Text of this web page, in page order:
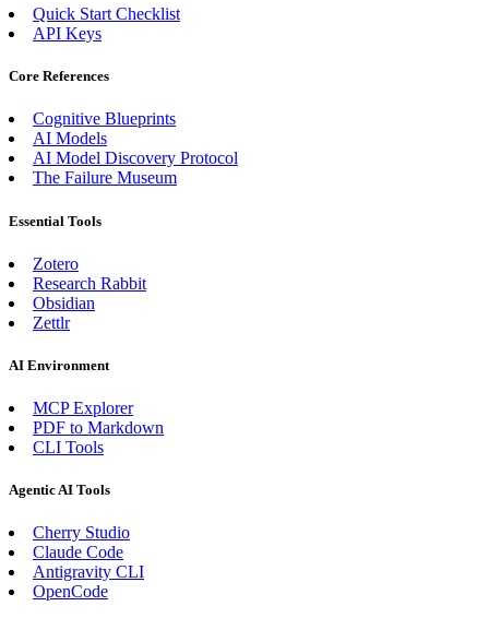
Quick Start Checklist
API Keys
Core References
Cognitive Blueprints
AI Models
AI Model Discovery Protocol
The Failure Museum
Essential Tools
Zotero
Research Rabbit
Obsidian
Zettlr
AI Environment
MCP Explorer
PDF to Markdown
CLI Tools
Agentic AI Tools
Cherry Studio
Claude Code
Antigravity CLI
OpenCode